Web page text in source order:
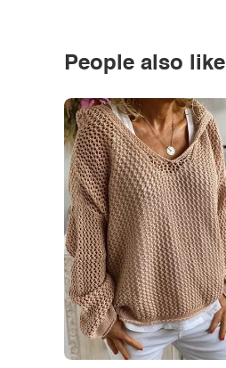
People also like